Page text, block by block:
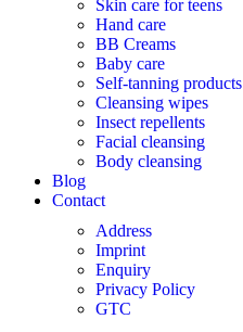
Skin care for teens
Hand care
BB Creams
Baby care
Self-tanning products
Cleansing wipes
Insect repellents
Facial cleansing
Body cleansing
Blog
Contact
Address
Imprint
Enquiry
Privacy Policy
GTC